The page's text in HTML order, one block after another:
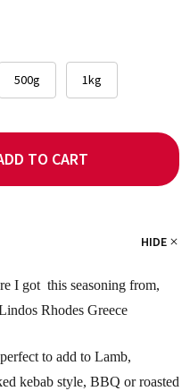
500g 1kg
SEASONING NO SALT
OLYMPUS SEASONING NO
TO CART
HIDE
I got this seasoning from,
Rhodes Greece
to add to Lamb,
kebab style, BBQ or roasted